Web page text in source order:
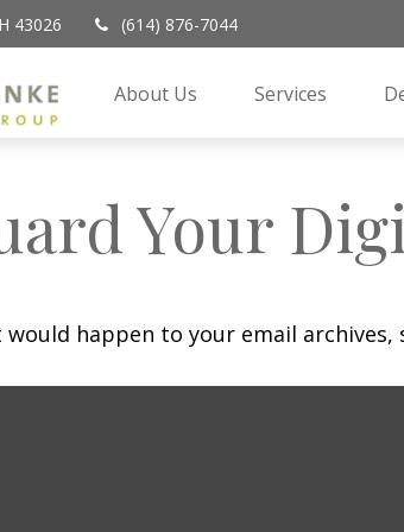
43026 (614) 876-7044
About Us Services
Your
would happen to your email